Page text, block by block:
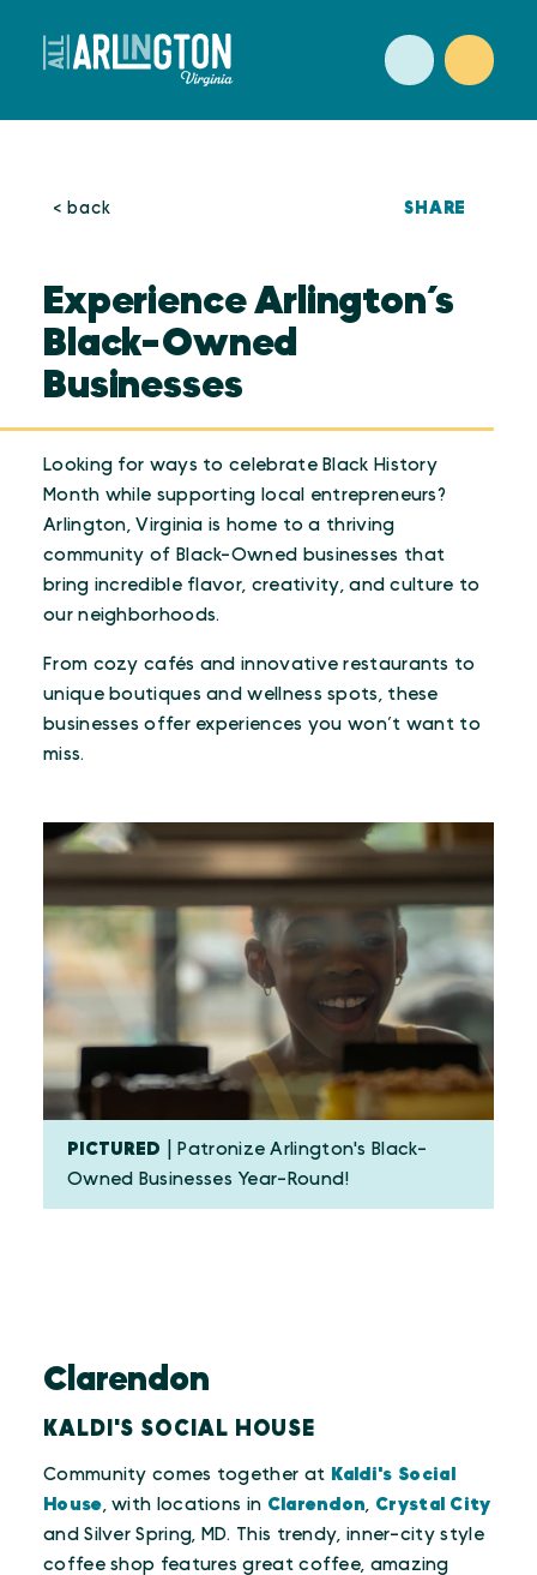
Skip to content
< back SHARE
Experience Arlington’s
Black-Owned
Businesses
Looking for ways to celebrate Black History
Month while supporting local entrepreneurs?
Arlington, Virginia is home to a thriving
community of Black-Owned businesses that
bring incredible flavor, creativity, and culture to
our neighborhoods.
From cozy cafés and innovative restaurants to
unique boutiques and wellness spots, these
businesses offer experiences you won’t want to
miss.
PICTURED | Patronize Arlington's Black-
Owned Businesses Year-Round!
Clarendon
KALDI'S SOCIAL HOUSE
Community comes together at Kaldi's Social
House , with locations in Clarendon
Crystal City
and Silver Spring, MD. This trendy, inner-city style
coffee shop features great coffee, amazing